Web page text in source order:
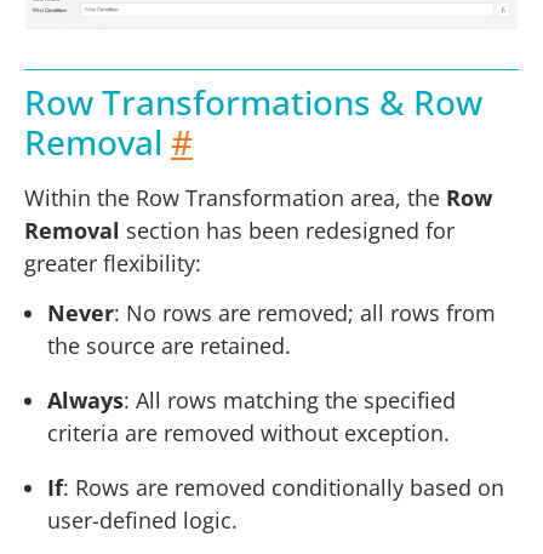
Row Transformations & Row
Removal #
Within the Row Transformation area, the Row
Removal section has been redesigned for
greater flexibility:
Never: No rows are removed; all rows from
the source are retained.
Always: All rows matching the specified
criteria are removed without exception.
If: Rows are removed conditionally based on
user-defined logic.